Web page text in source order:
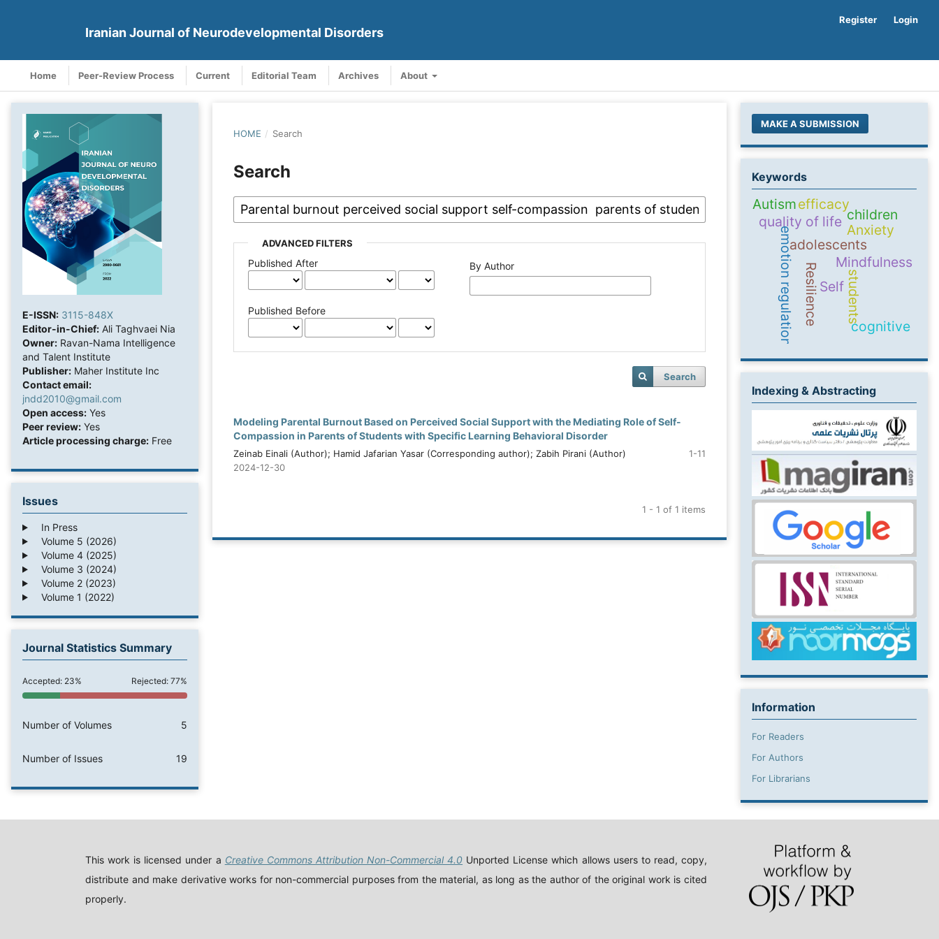
Iranian Journal of Neurodevelopmental Disorders
Home Peer-Review Process Current Editorial Team Archives About
Register Login
E-ISSN: 3115-848X
Editor-in-Chief: Ali Taghvaei Nia
Owner: Ravan-Nama Intelligence
and Talent Institute
Publisher: Maher Institute Inc
Contact email:
jndd2010@gmail.com
Open access: Yes
Peer review: Yes
Article processing charge: Free
Issues
In Press
Volume 5 (2026)
Volume 4 (2025)
Volume 3 (2024)
Volume 2 (2023)
Volume 1 (2022)
Journal Statistics Summary
Accepted: 23% Rejected: 77%
Number of Volumes 5
Number of Issues 19
HOME / Search
Search
ADVANCED FILTERS
Published After
Published Before
By Author
Search
Modeling Parental Burnout Based on Perceived Social Support with the Mediating Role of Self-
Compassion in Parents of Students with Specific Learning Behavioral Disorder
Zeinab Einali (Author); Hamid Jafarian Yasar (Corresponding author); Zabih Pirani (Author)
1-11
2024-12-30
1 - 1 of 1 items
MAKE A SUBMISSION
Keywords
Self
Mindfulness
adolescents
Resilience
emotion regulation students
quality of life
efficacy
cognitive
Anxiety
children
Autism
Indexing & Abstracting
Information
For Readers
For Authors
For Librarians
This work is licensed under a Creative Commons Attribution Non-Commercial 4.0 Unported License which allows users to read, copy,
distribute and make derivative works for non-commercial purposes from the material, as long as the author of the original work is cited
properly.